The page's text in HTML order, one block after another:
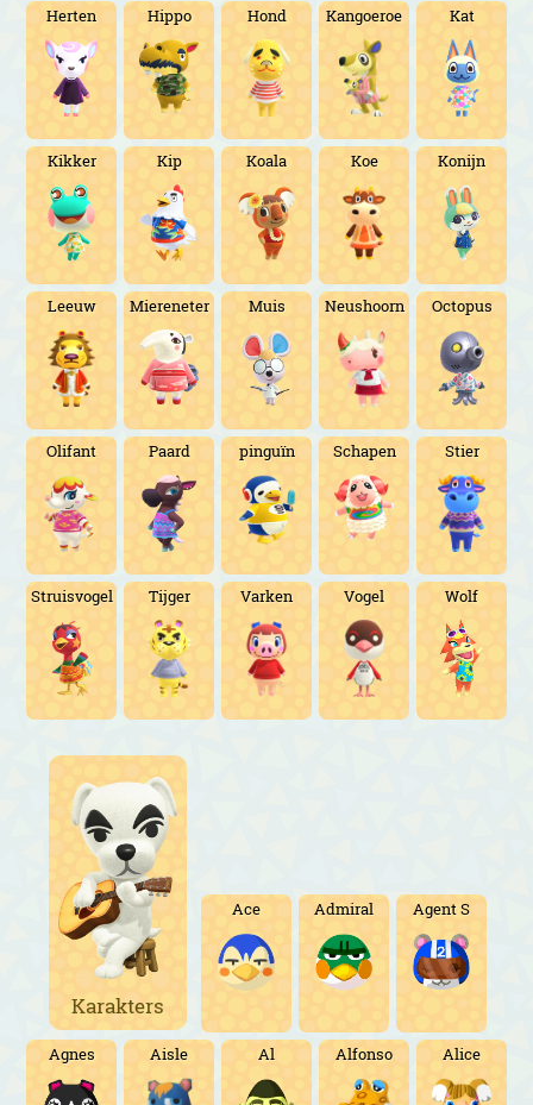
Herten Hippo Hond Kangoeroe Kat
Kikker Kip Koala Koe Konijn
Leeuw Miereneter Muis Neushoorn Octopus
Olifant Paard pinguïn Schapen Stier
Struisvogel Tijger Varken Vogel Wolf
Karakters
Ace Admiral Agent S
Agnes Aisle Al Alfonso Alice